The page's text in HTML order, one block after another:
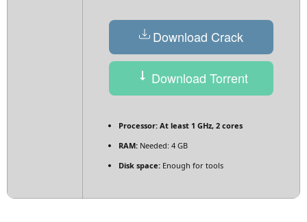
Download Crack
Download Torrent
Processor: At least 1 GHz, 2 cores
RAM: Needed: 4 GB
Disk space: Enough for tools